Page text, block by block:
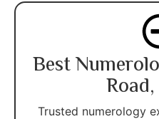
Best
Trusted numerology